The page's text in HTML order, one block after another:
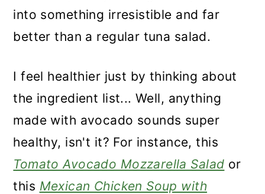
into something irresistible and far
better than a regular tuna salad.
I feel healthier just by thinking about
the ingredient list... Well, anything
made with avocado sounds super
healthy, isn't it? For instance, this
Tomato Avocado Mozzarella Salad or
this Mexican Chicken Soup with